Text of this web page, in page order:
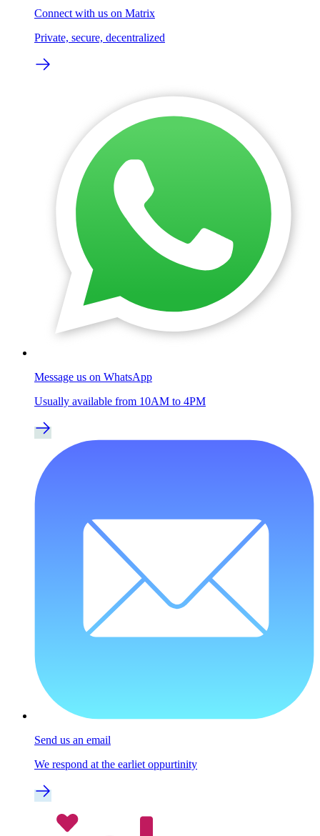
Connect with us on Matrix
Private, secure, decentralized
Message us on WhatsApp
Usually available from 10AM to 4PM
Send us an email
We respond at the earliet oppurtinity